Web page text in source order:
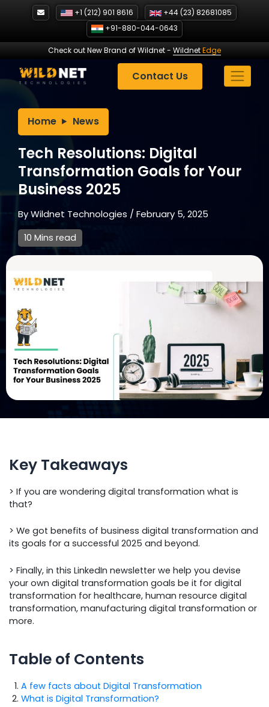
+1 (212) 901 8616
+44 (23) 82681085
+91-880-044-0643
Check out New Brand of Wildnet- WildnetEdge
Contact Us
Home News
Tech Resolutions: Digital
Transformation Goals for Your
Business 2025
ByWildnet Technologies /February 5, 2025
10 Mins read
Key Takeaways
> If you are wondering digital transformation what is
that?
> We got benefits of business digital transformation and
its goals for a successful 2025 and beyond.
> Finally, in this LinkedIn newsletter we help you devise
your own digital transformation goals be it for digital
transformation for healthcare, human resource digital
transformation, manufacturing digital transformation or
more.
Table of Contents
A few facts about Digital Transformation
What is Digital Transformation?